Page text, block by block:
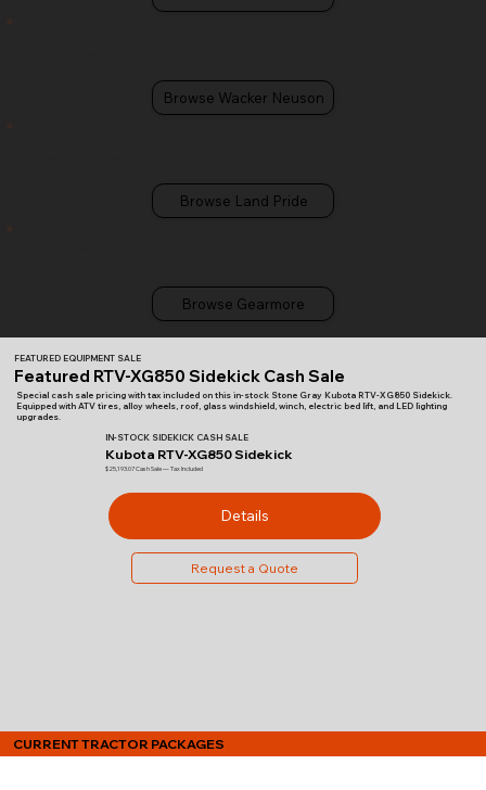
Browse Wacker Neuson
Browse Land Pride
Browse Gearmore
FEATURED EQUIPMENT SALE
Featured RTV-XG850 Sidekick Cash Sale
Special cash sale pricing with tax included on this in-stock Stone Gray Kubota RTV-XG850 Sidekick.
Equipped with ATV tires, alloy wheels, roof, glass windshield, winch, electric bed lift, and LED lighting
upgrades.
IN-STOCK SIDEKICK CASH SALE
Kubota RTV-XG850 Sidekick
$25,193.07 Cash Sale — Tax Included
Details
Request a Quote
CURRENT TRACTOR PACKAGES